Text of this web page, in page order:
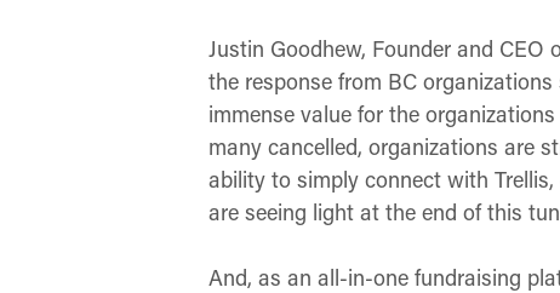
Justin Goodhew, Founder and
the response from BC
immense value for the
many cancelled, organizations are
ability to simply connect with
are seeing light at the end of this
And, as an all-in-one fundraising